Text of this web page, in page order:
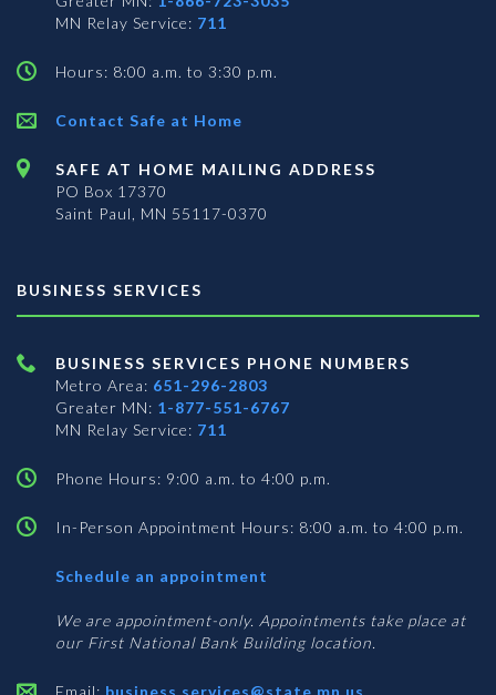
MN Relay Service: 711
Hours: 8:00 a.m. to 3:30 p.m.
Contact Safe at Home
SAFE AT HOME MAILING ADDRESS
PO Box 17370
Saint Paul, MN 55117-0370
BUSINESS SERVICES
BUSINESS SERVICES PHONE NUMBERS
Metro Area: 651-296-2803
Greater MN: 1-877-551-6767
MN Relay Service: 711
Phone Hours: 9:00 a.m. to 4:00 p.m.
In-Person Appointment Hours: 8:00 a.m. to 4:00 p.m.
Schedule an appointment
Services
We are appointment-only. Appointments take place at
our First National Bank Building location.